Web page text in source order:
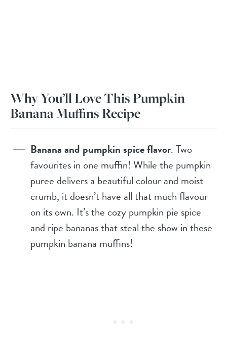
Why You’ll Love This Pumpkin
Banana Muffins Recipe
Banana and pumpkin spice flavor. Two
favourites in one muffin! While the pumpkin
puree delivers a beautiful colour and moist
crumb, it doesn’t have all that much flavour
on its own. It’s the cozy pumpkin pie spice
and ripe bananas that steal the show in these
pumpkin banana muffins!